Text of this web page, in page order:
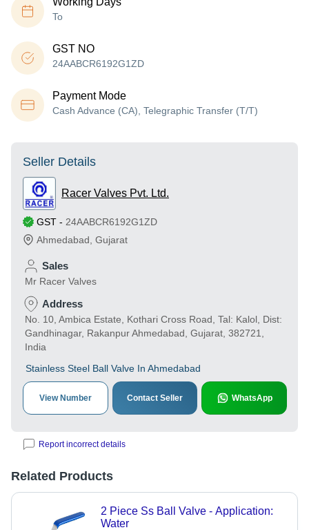
To
GST NO
24AABCR6192G1ZD
Payment Mode
Cash Advance (CA), Telegraphic Transfer (T/T)
Seller Details
Racer Valves Pvt. Ltd.
GST - 24AABCR6192G1ZD
Ahmedabad Gujarat
Sales
Mr Racer Valves
Address
No. 10, Ambica Estate, Kothari Cross Road, Tal: Kalol, Dist:
Gandhinagar, Rakanpur Ahmedabad, Gujarat, 382721,
India
Stainless Steel Ball Valve In Ahmedabad
View Number Contact Seller WhatsApp
Report incorrect details
Related Products
2 Piece Ss Ball Valve - Application:
Water